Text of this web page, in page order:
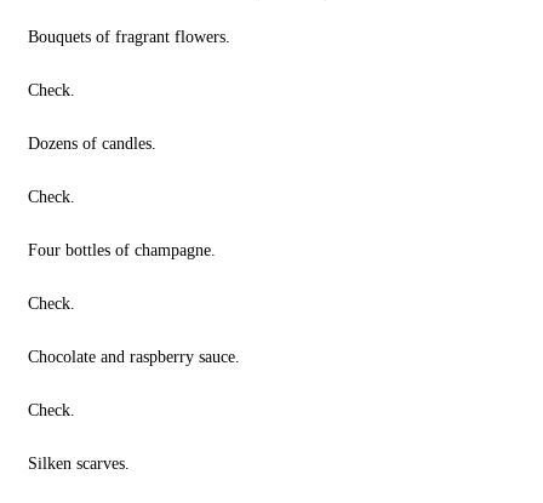
Bouquets of fragrant flowers.
Check.
Dozens of candles.
Check.
Four bottles of champagne.
Check.
Chocolate and raspberry sauce.
Check.
Silken scarves.